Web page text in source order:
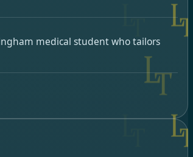
medical student who tailors